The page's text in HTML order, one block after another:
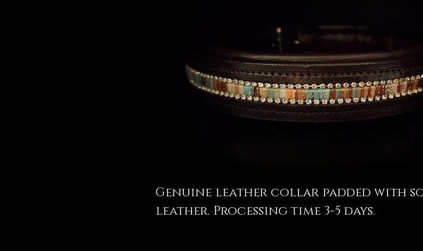
Genuine leather collar padded with
leather. Processing time 3-5 days.